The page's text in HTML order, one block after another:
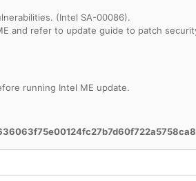
(Intel SA-00086).
running Intel ME update.